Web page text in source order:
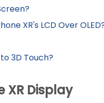
XR's LCD Over
3D Touch?
Display